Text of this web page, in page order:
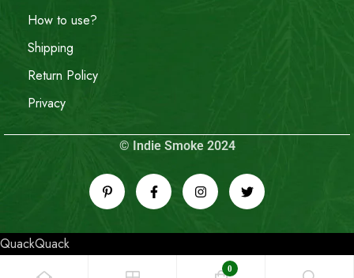
How to use?
Shipping
Return Policy
Privacy
© Indie Smoke 2024
QuackQuack
0